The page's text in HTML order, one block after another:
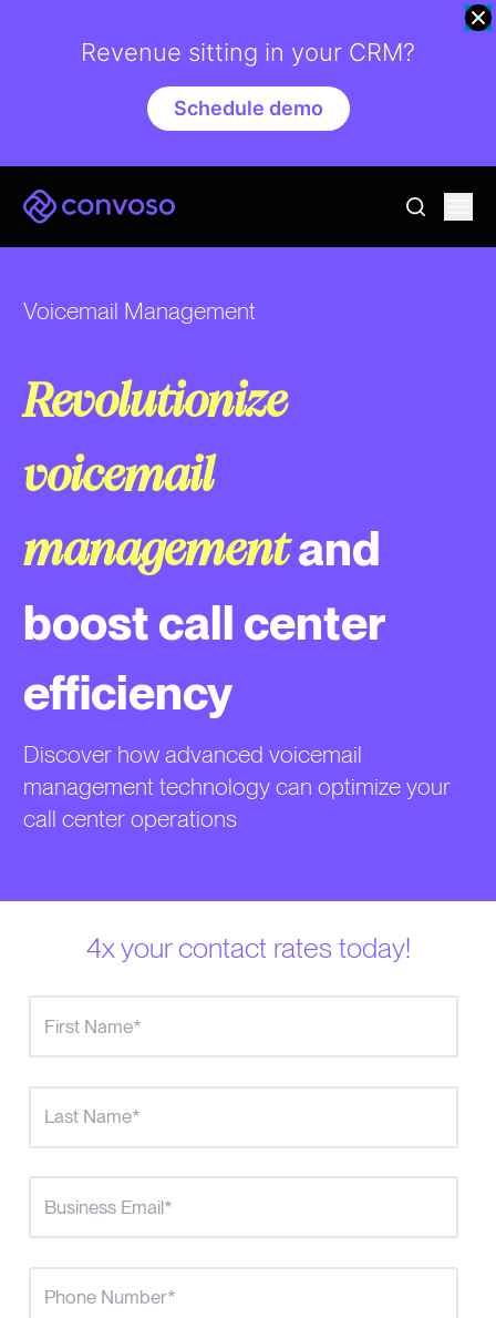
Convoso
go to
Voicemail Management
Revolutionize
voicemail
managementand
boost call center
efficiency
Discover how advanced voicemail
management technology can optimize your
call center operations
4x your contact rates today!
Revenue sitting in your CRM?
Schedule demo